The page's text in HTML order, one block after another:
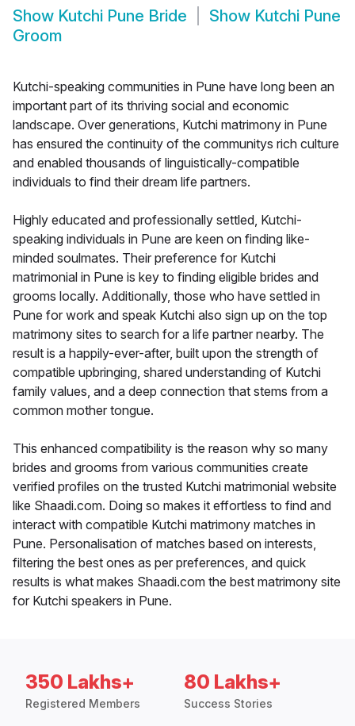
Show Kutchi Pune Bride Show Kutchi Pune
Groom
Kutchi-speaking communities in Pune have long been an
important part of its thriving social and economic
landscape. Over generations, Kutchi matrimony in Pune
has ensured the continuity of the communitys rich culture
and enabled thousands of linguistically-compatible
individuals to find their dream life partners.
Highly educated and professionally settled, Kutchi-
speaking individuals in Pune are keen on finding like-
minded soulmates. Their preference for Kutchi
matrimonial in Pune is key to finding eligible brides and
grooms locally. Additionally, those who have settled in
Pune for work and speak Kutchi also sign up on the top
matrimony sites to search for a life partner nearby. The
result is a happily-ever-after, built upon the strength of
compatible upbringing, shared understanding of Kutchi
family values, and a deep connection that stems from a
common mother tongue.
This enhanced compatibility is the reason why so many
brides and grooms from various communities create
verified profiles on the trusted Kutchi matrimonial website
like Shaadi.com. Doing so makes it effortless to find and
interact with compatible Kutchi matrimony matches in
Pune. Personalisation of matches based on interests,
filtering the best ones as per preferences, and quick
results is what makes Shaadi.com the best matrimony site
for Kutchi speakers in Pune.
350 Lakhs+
Registered Members
80 Lakhs+
Success Stories